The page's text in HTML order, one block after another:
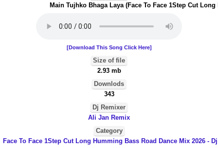
Main Tujhko Bhaga Laya (Face To Face 1Step Cut Long
[Download This Song Click Here]
Size of file
2.93 mb
Downlods
343
Dj Remixer
Ali Jan Remix
Category
Face To Face 1Step Cut Long Humming Bass Road Dance Mix 2026 - Dj